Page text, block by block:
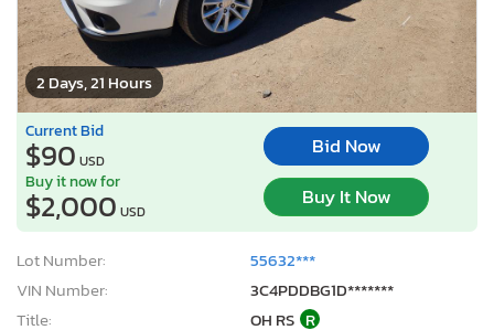
2 Days, 21 Hours
Current Bid
$90 USD
Bid Now
Buy it now for
$2,000 USD
Buy It Now
Lot Number:
55632***
VIN Number:
3C4PDDBG1D*******
Title:
OH RS R